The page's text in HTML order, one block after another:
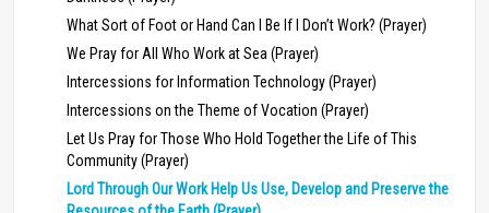
What Sort of Foot or Hand Can I Be If I Don’t Work? (Prayer)
We Pray for All Who Work at Sea (Prayer)
Intercessions for Information Technology (Prayer)
Intercessions on the Theme of Vocation (Prayer)
Let Us Pray for Those Who Hold Together the Life of This
Community (Prayer)
Lord Through Our Work Help Us Use, Develop and Preserve the